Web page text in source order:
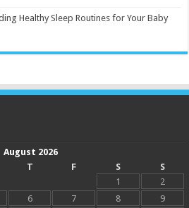
Healthy Sleep Routines for Your Baby
August 2026
T F S
S
1
2
6 7 8
9